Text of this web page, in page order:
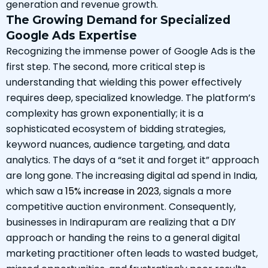
generation and revenue growth.
The Growing Demand for Specialized
Google Ads Expertise
Recognizing the immense power of Google Ads is the
first step. The second, more critical step is
understanding that wielding this power effectively
requires deep, specialized knowledge. The platform’s
complexity has grown exponentially; it is a
sophisticated ecosystem of bidding strategies,
keyword nuances, audience targeting, and data
analytics. The days of a “set it and forget it” approach
are long gone. The increasing digital ad spend in India,
which saw a15% increase in 2023, signals a more
competitive auction environment. Consequently,
businesses in Indirapuram are realizing that a DIY
approach or handing the reins to a general digital
marketing practitioner often leads to wasted budget,